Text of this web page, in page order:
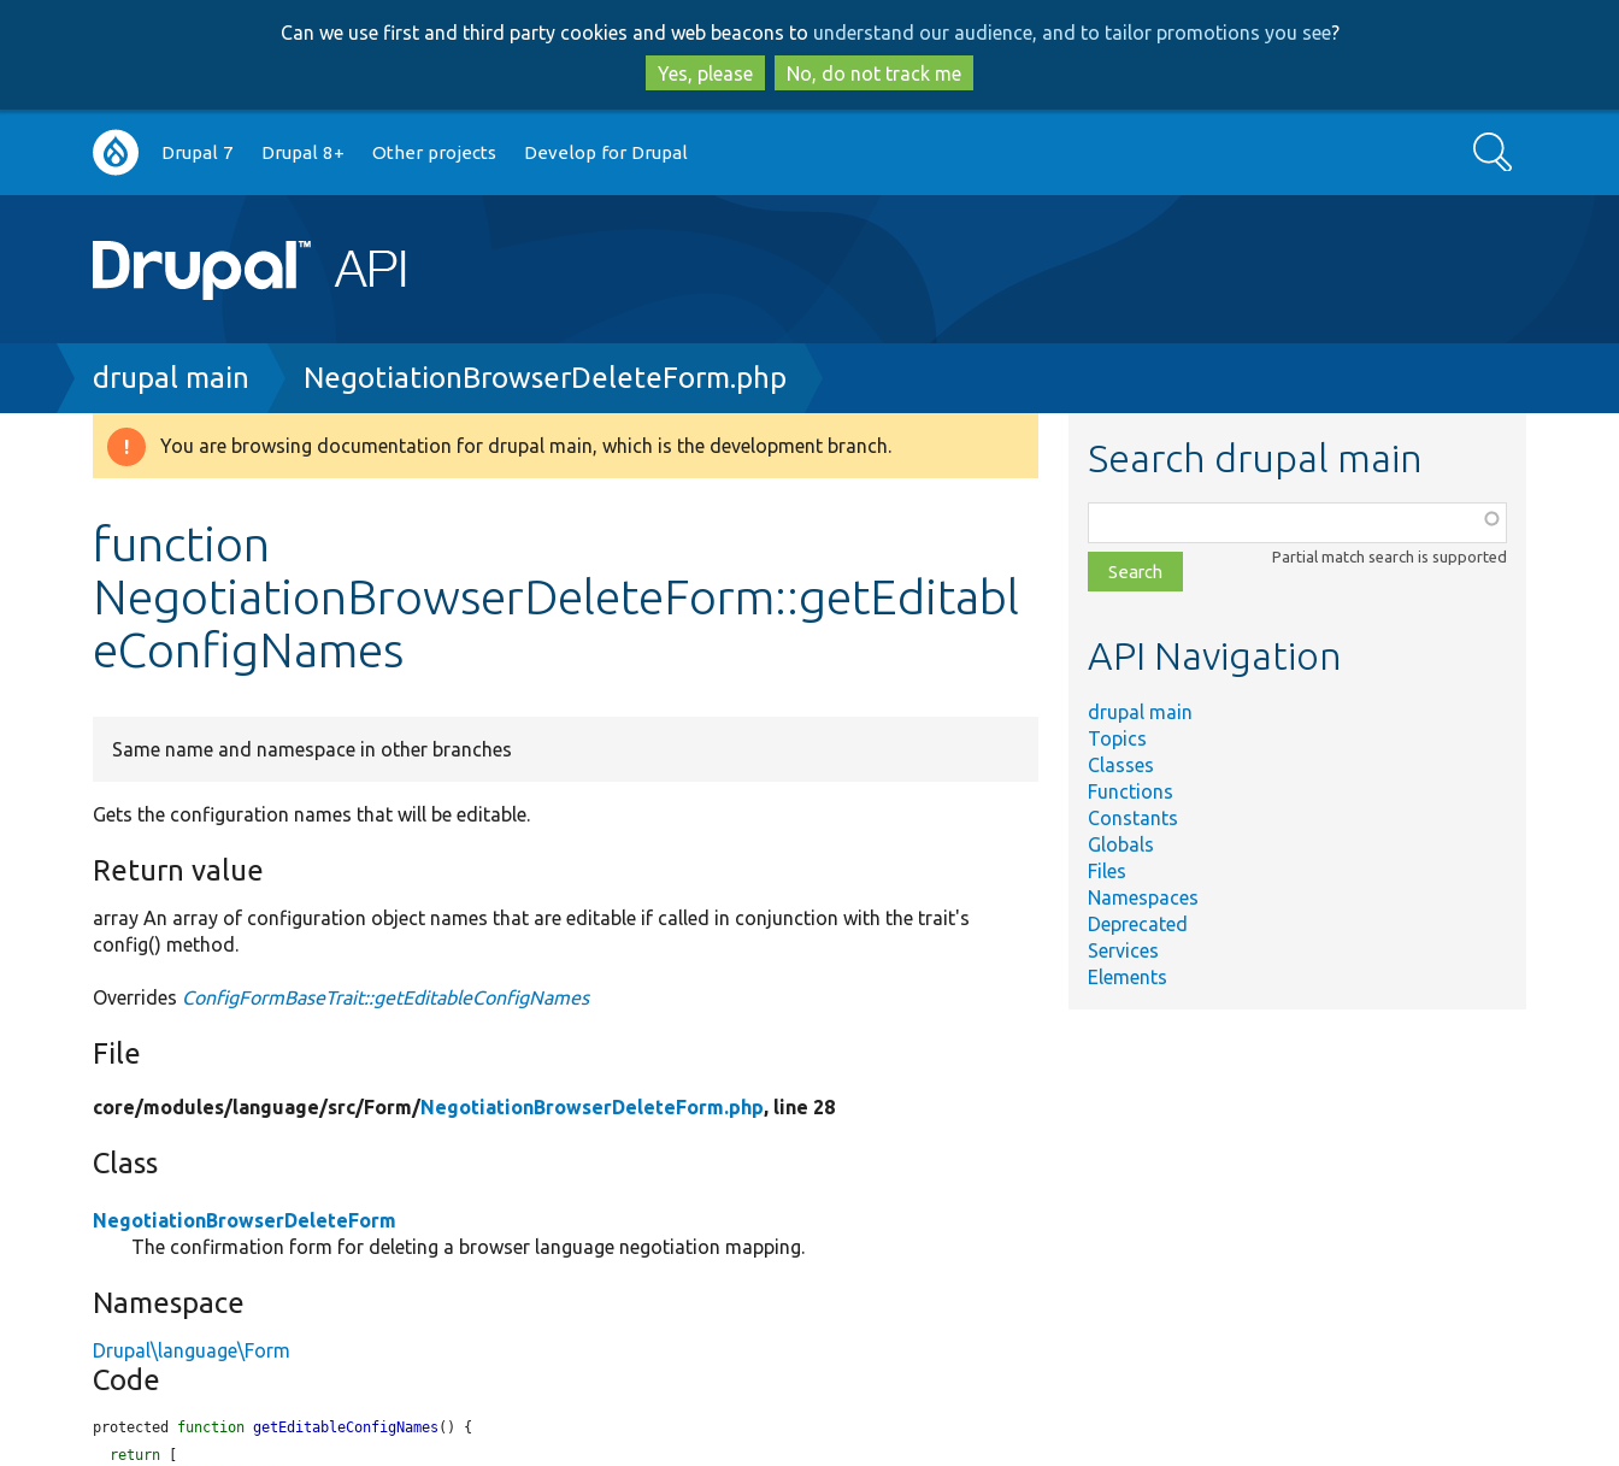
to
main
content
to
search
Can we use first and third party cookies and web beacons to understand our audience, and to tailor promotions you see?
Yes, please
No, do not track me
Main
navigation
Drupal 7 Drupal 8+ Other projects Develop for Drupal Search
Breadcrumb
drupal main NegotiationBrowserDeleteForm.php
Warning
You are browsing documentation for drupal main, which is the development branch.
function
NegotiationBrowserDeleteForm::getEditabl
eConfigNames
Same name and namespace in other branches
Gets the configuration names that will be editable.
Return value
array An array of configuration object names that are editable if called in conjunction with the trait's
config() method.
Overrides ConfigFormBaseTrait::getEditableConfigNames
File
core/modules/language/src/Form/NegotiationBrowserDeleteForm.php, line 28
Class
NegotiationBrowserDeleteForm
The confirmation form for deleting a browser language negotiation mapping.
Namespace
Drupal\language\Form
Code
protected function getEditableConfigNames () {
return
Search drupal main
class,
file,
topic,
Partial match search is supported
API Navigation
drupal main
Topics
Classes
Functions
Constants
Globals
Files
Namespaces
Deprecated
Services
Elements